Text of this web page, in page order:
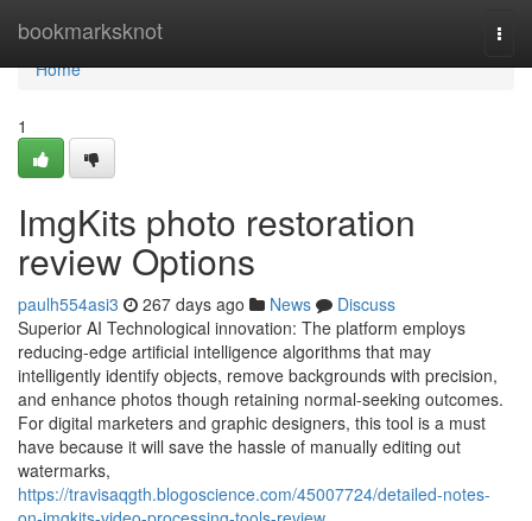
bookmarksknot
Home
Home
1
ImgKits photo restoration
review Options
paulh554asi3 267 days ago News
Discuss
Superior AI Technological innovation: The platform employs
reducing-edge artificial intelligence algorithms that may
intelligently identify objects, remove backgrounds with precision,
and enhance photos though retaining normal-seeking outcomes.
For digital marketers and graphic designers, this tool is a must
have because it will save the hassle of manually editing out
watermarks,
https://travisaqgth.blogoscience.com/45007724/detailed-notes-